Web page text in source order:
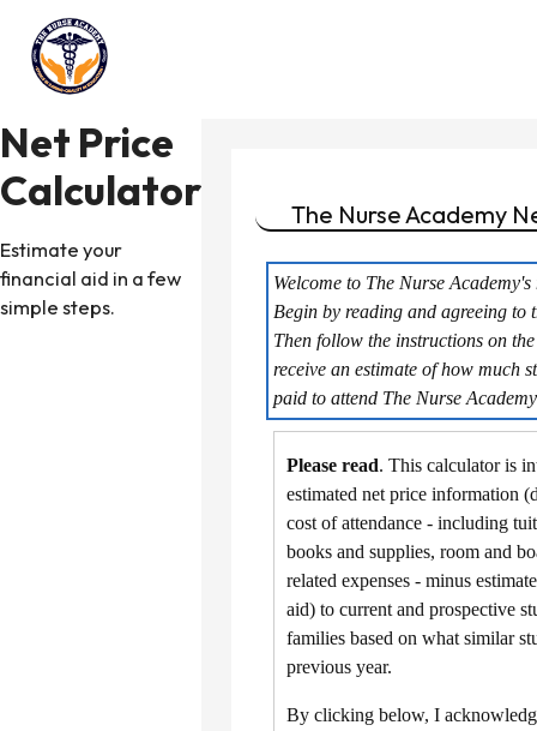
Net Price
Calculator
Estimate your
financial aid in a few
simple steps.
The Nurse Academy
Welcome to The Nurse
Begin by reading and agreeing to
Then follow the instructions on the
receive an estimate of how much
paid to attend The Nurse
Please read. This calculator is
estimated net price information
cost of attendance - including
books and supplies, room and
related expenses - minus
aid) to current and prospective
families based on what similar
previous year.
By clicking below, I